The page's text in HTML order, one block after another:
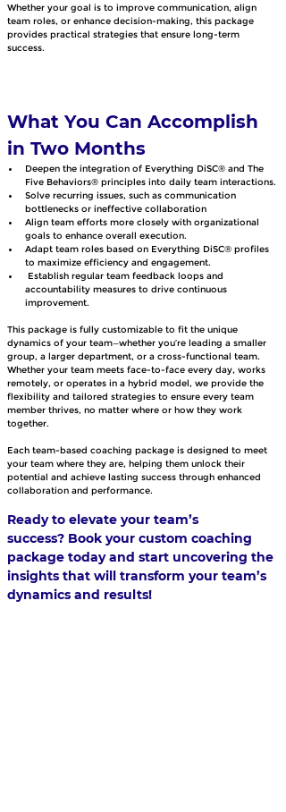
Whether your goal is to improve communication, align
team roles, or enhance decision-making, this package
provides practical strategies that ensure long-term
success.
What You Can Accomplish
in Two Months
Deepen the integration of Everything DiSC® and The
Five Behaviors® principles into daily team interactions.
Solve recurring issues, such as communication
bottlenecks or ineffective collaboration
Align team efforts more closely with organizational
goals to enhance overall execution.
Adapt team roles based on Everything DiSC® profiles
to maximize efficiency and engagement.
accountability measures to drive continuous
improvement.
This package is fully customizable to fit the unique
dynamics of your team—whether you’re leading a smaller
group, a larger department, or a cross-functional team.
Whether your team meets face-to-face every day, works
remotely, or operates in a hybrid model, we provide the
flexibility and tailored strategies to ensure every team
member thrives, no matter where or how they work
together.
Each team-based coaching package is designed to meet
your team where they are, helping them unlock their
potential and achieve lasting success through enhanced
collaboration and performance.
Ready to elevate your team’s
success? Book your custom coaching
package today and start uncovering the
insights that will transform your team’s
dynamics and results!